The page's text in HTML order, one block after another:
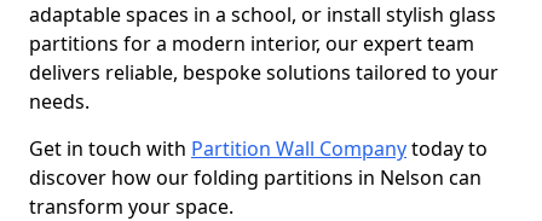
adaptable spaces in a school, or install stylish glass
partitions for a modern interior, our expert team
delivers reliable, bespoke solutions tailored to your
needs.
Get in touch with Partition Wall Companytoday to
discover how our folding partitions in Nelson can
transform your space.